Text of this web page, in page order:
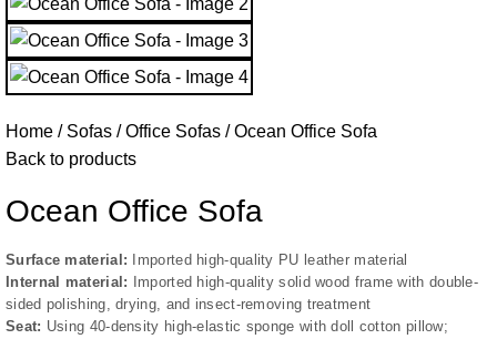
Home Sofas Office Sofas
Ocean Office Sofa
Back to products
Ocean Office Sofa
Surface material: Imported high-quality PU leather material
Internal material: Imported high-quality solid wood frame with double-
sided polishing, drying, and insect-removing treatment
Seat: Using 40-density high-elastic sponge with doll cotton pillow;